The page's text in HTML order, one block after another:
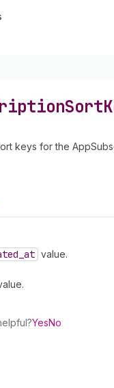
Sort
keys for the
_at value.
YesNo